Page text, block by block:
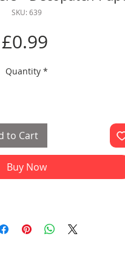
SKU: 639
£0.99
Quantity *
to Cart
Buy Now